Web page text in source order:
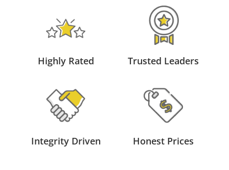
Highly Rated Trusted Leaders
Integrity Driven Honest Prices